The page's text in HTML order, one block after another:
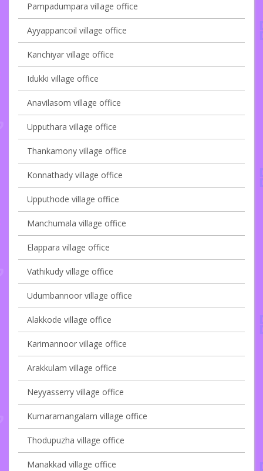
Pampadumpara village office
Ayyappancoil village office
Kanchiyar village office
Idukki village office
Anavilasom village office
Upputhara village office
Thankamony village office
Konnathady village office
Upputhode village office
Manchumala village office
Elappara village office
Vathikudy village office
Udumbannoor village office
Alakkode village office
Karimannoor village office
Arakkulam village office
Neyyasserry village office
Kumaramangalam village office
Thodupuzha village office
Manakkad village office